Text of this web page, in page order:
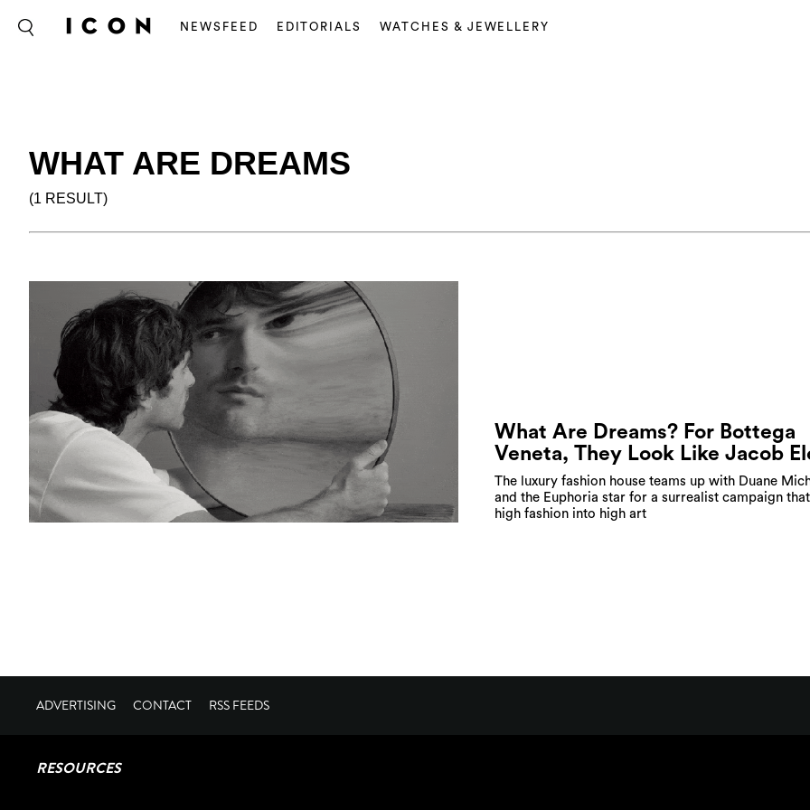
NEWSFEED EDITORIALS WATCHES & JEWELLERY
WHAT ARE DREAMS
(1 RESULT)
What Are Dreams? For Bottega
Veneta, They Look Like Jacob
The luxury fashion house teams up with Duane
and the Euphoria star for a surrealist campaign
high fashion into high art
ADVERTISING CONTACT RSS FEEDS
RESOURCES